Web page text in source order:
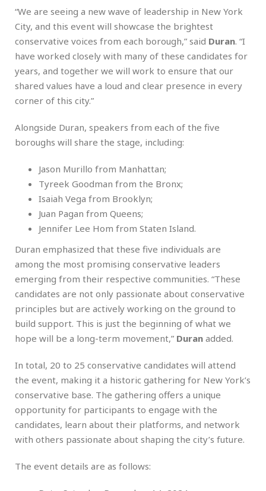
“We are seeing a new wave of leadership in New York
City, and this event will showcase the brightest
conservative voices from each borough,” said Duran. “I
have worked closely with many of these candidates for
years, and together we will work to ensure that our
shared values have a loud and clear presence in every
corner of this city.”
Alongside Duran, speakers from each of the five
boroughs will share the stage, including:
Jason Murillo from Manhattan;
Tyreek Goodman from the Bronx;
Isaiah Vega from Brooklyn;
Juan Pagan from Queens;
Jennifer Lee Hom from Staten Island.
Duran emphasized that these five individuals are
among the most promising conservative leaders
emerging from their respective communities. “These
candidates are not only passionate about conservative
principles but are actively working on the ground to
build support. This is just the beginning of what we
hope will be a long-term movement,” Duran added.
In total, 20 to 25 conservative candidates will attend
the event, making it a historic gathering for New York’s
conservative base. The gathering offers a unique
opportunity for participants to engage with the
candidates, learn about their platforms, and network
with others passionate about shaping the city’s future.
The event details are as follows: